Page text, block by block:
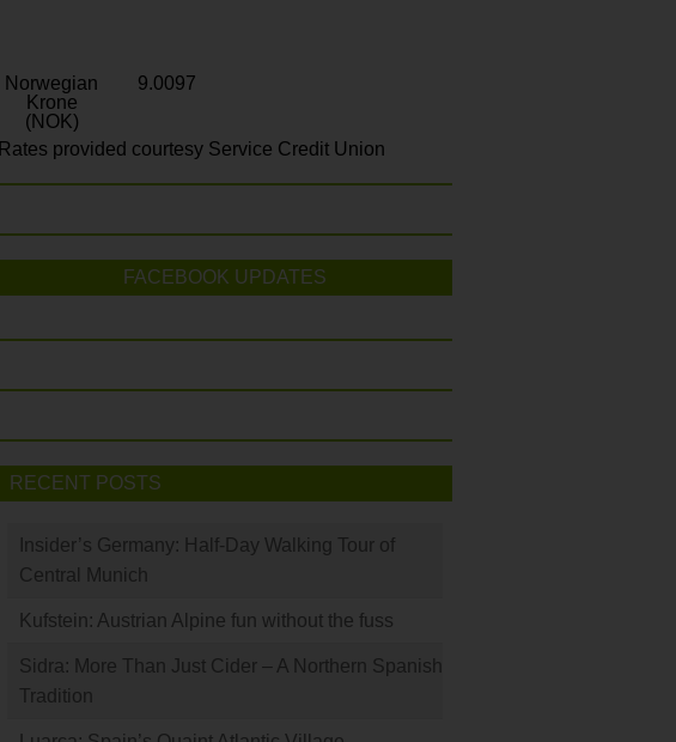
Norwegian
Krone
(NOK)
9.0097
Rates provided courtesy Service Credit Union
FACEBOOK UPDATES
RECENT POSTS
Insider’s Germany: Half-Day Walking Tour of
Central Munich
Kufstein: Austrian Alpine fun without the fuss
Sidra: More Than Just Cider – A Northern Spanish
Tradition